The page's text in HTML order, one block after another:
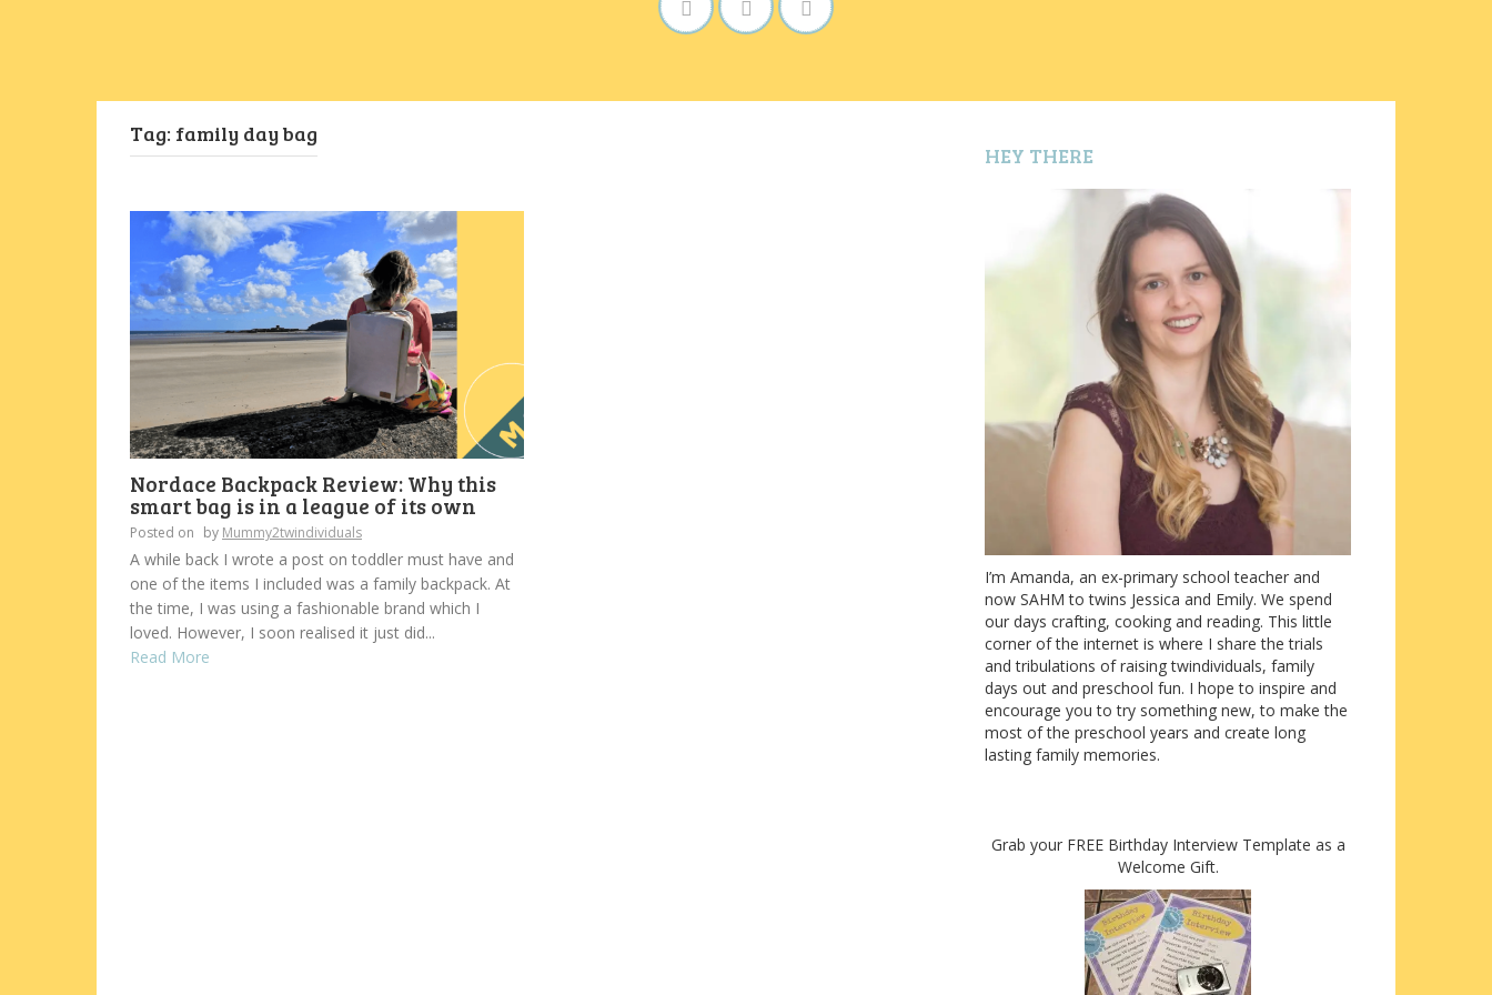
Tag: family day bag
Nordace Backpack Review: Why this
smart bag is in a league of its own
Posted on by Mummy2twindividuals
A while back I wrote a post on toddler must have and
one of the items I included was a family backpack. At
the time, I was using a fashionable brand which I
loved. However, I soon realised it just did...
Read More
HEY THERE
I’m Amanda, an ex-primary school teacher and
now SAHM to twins Jessica and Emily. We spend
our days crafting, cooking and reading. This little
corner of the internet is where I share the trials
and tribulations of raising twindividuals, family
days out and preschool fun. I hope to inspire and
encourage you to try something new, to make the
most of the preschool years and create long
lasting family memories.
Grab your FREE Birthday Interview Template as a
Welcome Gift.